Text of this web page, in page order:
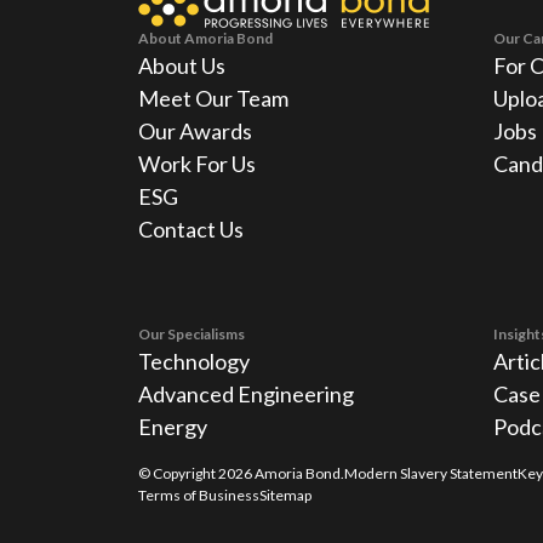
About Amoria Bond
About Us
Meet Our Team
Our Awards
Work For Us
ESG
Contact Us
Our
For
Jobs
Our Specialisms
Technology
Advanced Engineering
Energy
© Copyright2026Amoria Bond.Modern Slavery Statement
Terms of BusinessSitemap